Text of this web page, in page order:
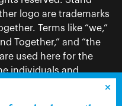
logo are trademarks
Terms like “we,”
Together,” and “the
used here for the
individuals and